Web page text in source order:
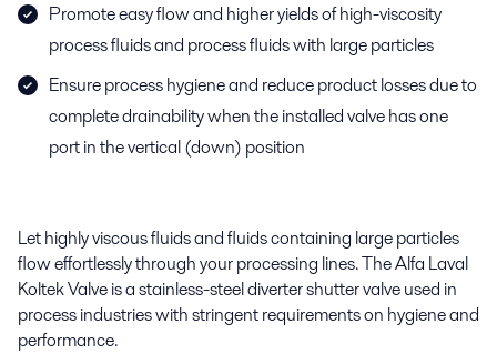
Promote easy flow and higher yields of high-viscosity
process fluids and process fluids with large particles
Ensure process hygiene and reduce product losses due to
complete drainability when the installed valve has one
port in the vertical (down) position
Let highly viscous fluids and fluids containing large particles
flow effortlessly through your processing lines. The Alfa Laval
Koltek Valve is a stainless-steel diverter shutter valve used in
process industries with stringent requirements on hygiene and
performance.